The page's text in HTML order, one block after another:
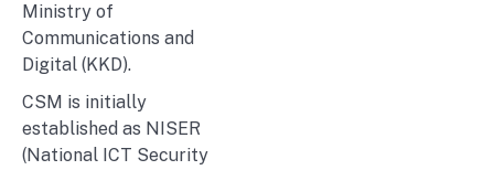
Ministry of
Communications and
Digital (KKD).
CSM is initially
established as NISER
(National ICT Security